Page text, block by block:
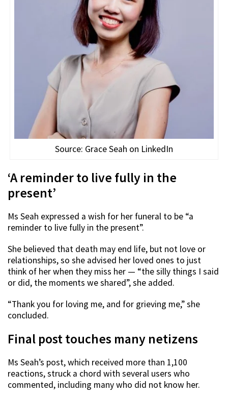
Source: Grace Seah on LinkedIn
‘A reminder to live fully in the
present’
Ms Seah expressed a wish for her funeral to be “a
reminder to live fully in the present”.
She believed that death may end life, but not love or
relationships, so she advised her loved ones to just
think of her when they miss her — “the silly things I said
or did, the moments we shared”, she added.
“Thank you for loving me, and for grieving me,” she
concluded.
Final post touches many netizens
Ms Seah’s post, which received more than 1,100
reactions, struck a chord with several users who
commented, including many who did not know her.